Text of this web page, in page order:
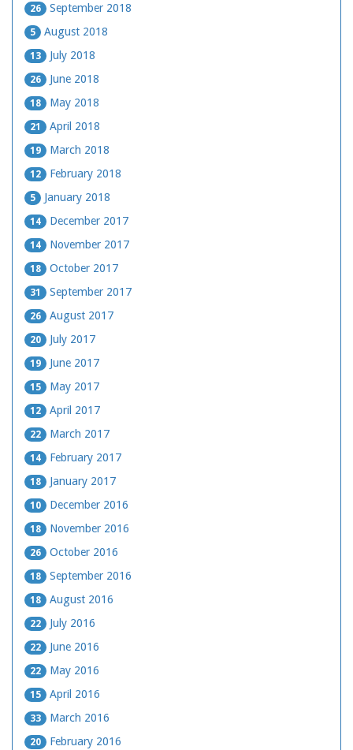
26 September 2018
5 August 2018
13 July 2018
26 June 2018
18 May 2018
21 April 2018
19 March 2018
12 February 2018
5 January 2018
14 December 2017
14 November 2017
18 October 2017
31 September 2017
26 August 2017
20 July 2017
19 June 2017
15 May 2017
12 April 2017
22 March 2017
14 February 2017
18 January 2017
10 December 2016
18 November 2016
26 October 2016
18 September 2016
18 August 2016
22 July 2016
22 June 2016
22 May 2016
15 April 2016
33 March 2016
20 February 2016